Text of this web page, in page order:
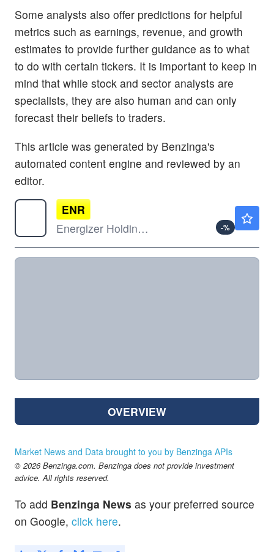
Some analysts also offer predictions for helpful
metrics such as earnings, revenue, and growth
estimates to provide further guidance as to what
to do with certain tickers. It is important to keep in
mind that while stock and sector analysts are
specialists, they are also human and can only
forecast their beliefs to traders.
This article was generated by Benzinga's
automated content engine and reviewed by an
editor.
ENR
Energizer Holdings Inc
-%
OVERVIEW
Market News and Data brought to you by Benzinga APIs
© 2026 Benzinga.com. Benzinga does not provide investment
advice. All rights reserved.
To add Benzinga News as your preferred source
on Google, click here.